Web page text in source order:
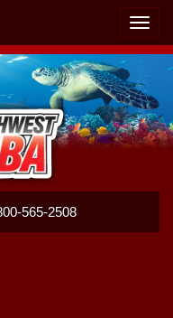
Toggle
565-2508